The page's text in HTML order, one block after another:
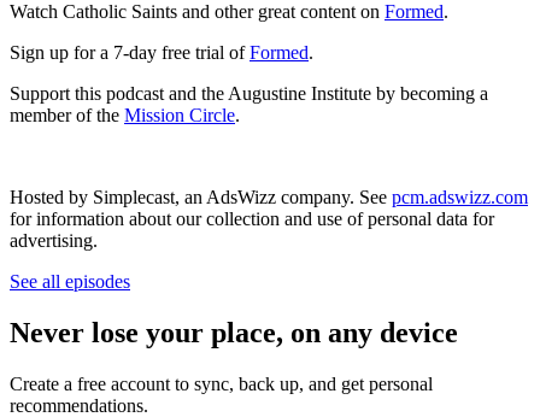
Watch Catholic Saints and other great content on Formed.
Sign up for a 7-day free trial ofFormed.
Support this podcast and the Augustine Institute by becoming a
member of the Mission Circle.
Hosted by Simplecast, an AdsWizz company. See pcm.adswizz.com
for information about our collection and use of personal data for
advertising.
See all episodes
Never lose your place, on any device
Create a free account to sync, back up, and get personal
recommendations.